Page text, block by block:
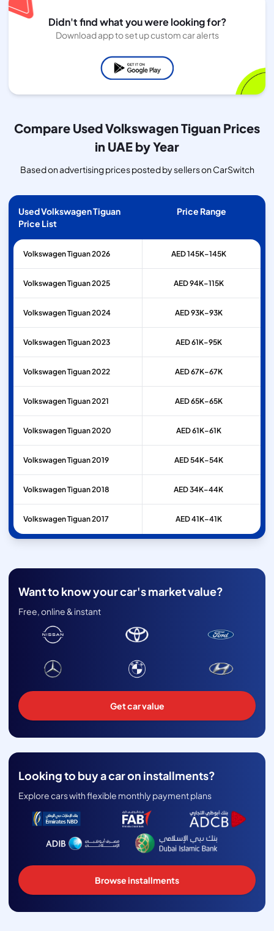
Didn't find what you were looking for?
Download app to set up custom car alerts
Compare Used Volkswagen Tiguan Prices
in UAE by Year
Based on advertising prices posted by sellers on CarSwitch
Used Volkswagen Tiguan
Price List
Price Range
VolkswagenTiguan2026 AED 145K–145K
VolkswagenTiguan2025 AED 94K–115K
VolkswagenTiguan2024 AED 93K–93K
VolkswagenTiguan2023 AED 61K–95K
VolkswagenTiguan2022 AED 67K–67K
VolkswagenTiguan2021 AED 65K–65K
VolkswagenTiguan2020 AED 61K–61K
VolkswagenTiguan2019 AED 54K–54K
VolkswagenTiguan2018 AED 34K–44K
VolkswagenTiguan2017 AED 41K–41K
Want to know your car's market value?
Free, online & instant
Get car value
Looking to buy a car on installments?
Explore cars with flexible monthly payment plans
Browse installments